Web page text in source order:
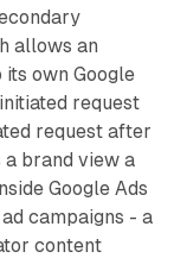
allows an
own Google
request
request after
brand view a
Google Ads
campaigns - a
content